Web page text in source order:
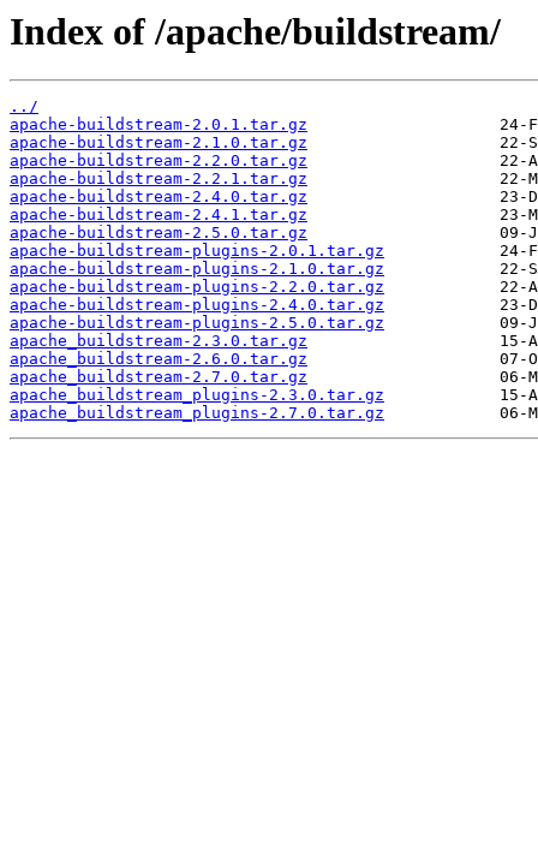
Index of /apache/buildstream/
../
apache-buildstream-2.0.1.tar.gz
apache-buildstream-2.1.0.tar.gz
apache-buildstream-2.2.0.tar.gz
apache-buildstream-2.2.1.tar.gz
apache-buildstream-2.4.0.tar.gz
apache-buildstream-2.4.1.tar.gz
apache-buildstream-2.5.0.tar.gz
apache-buildstream-plugins-2.0.1.tar.gz
apache-buildstream-plugins-2.1.0.tar.gz
apache-buildstream-plugins-2.2.0.tar.gz
apache-buildstream-plugins-2.4.0.tar.gz
apache-buildstream-plugins-2.5.0.tar.gz
apache_buildstream-2.3.0.tar.gz
apache_buildstream-2.6.0.tar.gz
apache_buildstream-2.7.0.tar.gz
apache_buildstream_plugins-2.3.0.tar.gz
apache_buildstream_plugins-2.7.0.tar.gz